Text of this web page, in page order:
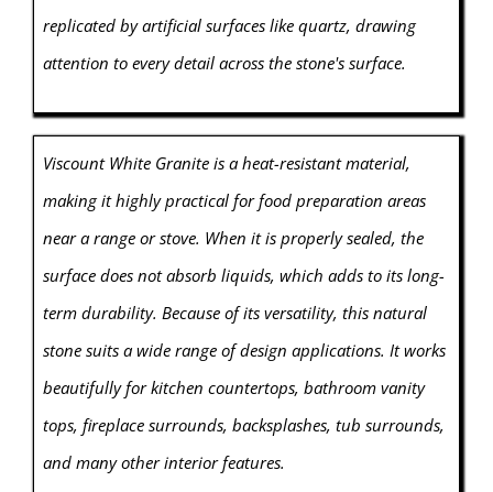
replicated by artificial surfaces like quartz, drawing
attention to every detail across the stone's surface.
Viscount White Granite is a heat-resistant material,
making it highly practical for food preparation areas
near a range or stove. When it is properly sealed, the
surface does not absorb liquids, which adds to its long-
term durability. Because of its versatility, this natural
stone suits a wide range of design applications. It works
beautifully for kitchen countertops, bathroom vanity
tops, fireplace surrounds, backsplashes, tub surrounds,
and many other interior features.